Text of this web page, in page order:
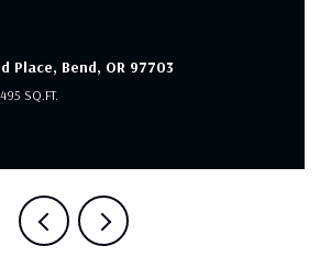
Place, Bend, OR 97703
SQ.FT.